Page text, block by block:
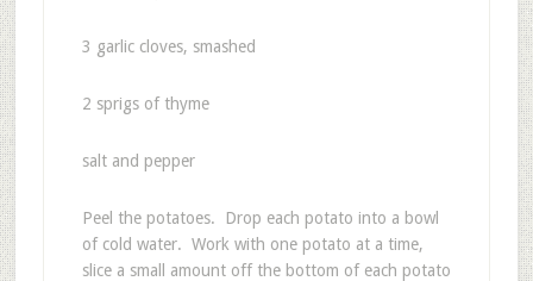
3 garlic cloves, smashed
2 sprigs of thyme
salt and pepper
Peel the potatoes. Drop each potato into a bowl
of cold water. Work with one potato at a time,
slice a small amount off the bottom of each potato